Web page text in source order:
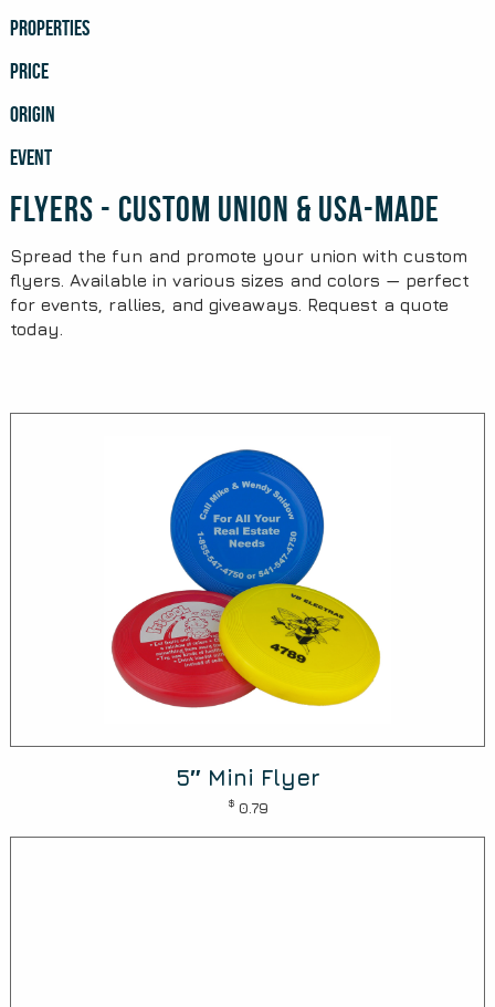
PROPERTIES
PRICE
ORIGIN
EVENT
Flyers - Custom Union & USA-Made
Spread the fun and promote your union with custom
flyers. Available in various sizes and colors — perfect
for events, rallies, and giveaways. Request a quote
today.
5″ Mini Flyer
$ 0.79